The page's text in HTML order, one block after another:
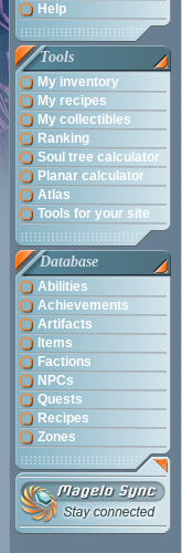
Help
Tools
My inventory
My recipes
My collectibles
Ranking
Soul tree calculator
Planar calculator
Atlas
Tools for your site
Database
Abilities
Achievements
Artifacts
Items
Factions
NPCs
Quests
Recipes
Zones